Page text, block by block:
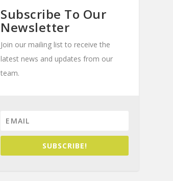
Subscribe To Our
Newsletter
Join our mailing list to receive the
latest news and updates from our
team.
SUBSCRIBE!